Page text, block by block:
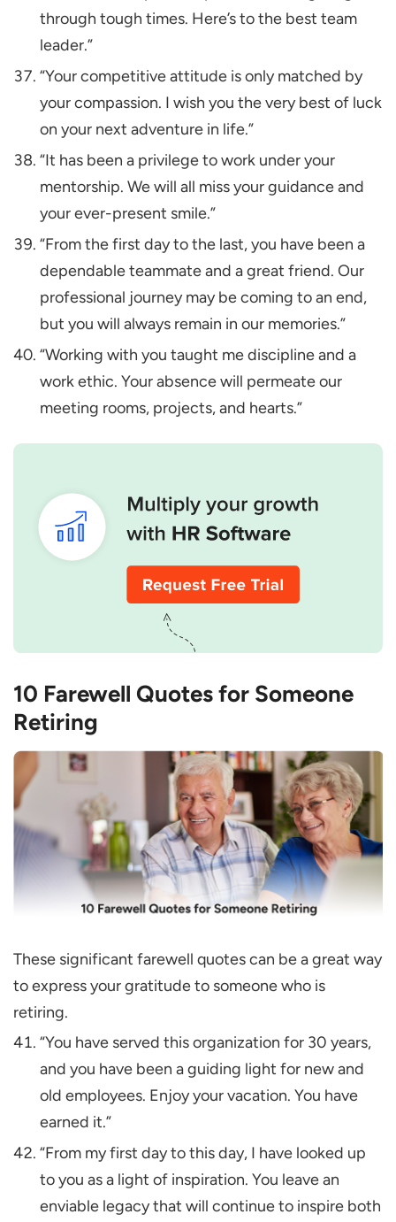
through tough times. Here’s to the best team
leader.”
“Your competitive attitude is only matched by
your compassion. I wish you the very best of luck
on your next adventure in life.”
“It has been a privilege to work under your
mentorship. We will all miss your guidance and
your ever-present smile.”
“From the first day to the last, you have been a
dependable teammate and a great friend. Our
professional journey may be coming to an end,
but you will always remain in our memories.”
“Working with you taught me discipline and a
work ethic. Your absence will permeate our
meeting rooms, projects, and hearts.”
10 Farewell Quotes for Someone
Retiring
These significant farewell quotes can be a great way
to express your gratitude to someone who is
retiring.
“You have served this organization for 30 years,
and you have been a guiding light for new and
old employees. Enjoy your vacation. You have
earned it.”
“From my first day to this day, I have looked up
to you as a light of inspiration. You leave an
enviable legacy that will continue to inspire both